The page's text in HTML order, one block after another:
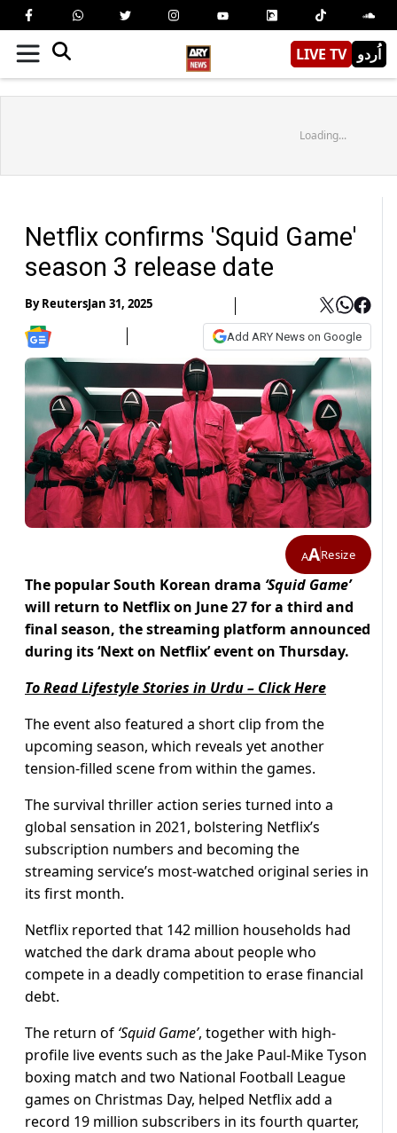
LIVE TV اُردو
Loading...
Netflix confirms 'Squid Game'
season 3 release date
ByReutersJan 31, 2025
Add ARY News on Google
AAResize
The popular South Korean drama ‘Squid Game’
will return to Netflix on June 27 for a third and
final season, the streaming platform announced
during its ‘Next on Netflix’ event on Thursday.
To Read Lifestyle Stories in Urdu – Click Here
The event also featured a short clip from the
upcoming season, which reveals yet another
tension-filled scene from within the games.
The survival thriller action series turned into a
global sensation in 2021, bolstering Netflix’s
subscription numbers and becoming the
streaming service’s most-watched original series in
its first month.
Netflix reported that 142 million households had
watched the dark drama about people who
compete in a deadly competition to erase financial
debt.
The return of ‘Squid Game’, together with high-
profile live events such as the Jake Paul-Mike Tyson
boxing match and two National Football League
games on Christmas Day, helped Netflix add a
record 19 million subscribers in its fourth quarter,